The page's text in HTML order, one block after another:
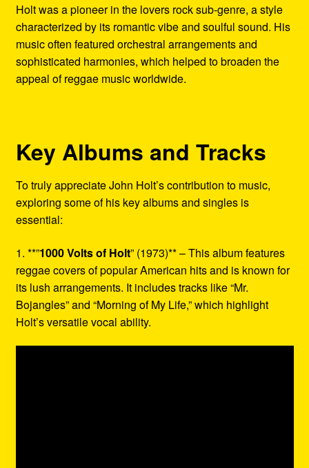
Holt was a pioneer in the lovers rock sub-genre, a style
characterized by its romantic vibe and soulful sound. His
music often featured orchestral arrangements and
sophisticated harmonies, which helped to broaden the
appeal of reggae music worldwide.
Key Albums and Tracks
To truly appreciate John Holt’s contribution to music,
exploring some of his key albums and singles is
essential:
1. **”1000 Volts of Holt” (1973)** – This album features
reggae covers of popular American hits and is known for
its lush arrangements. It includes tracks like “Mr.
Bojangles” and “Morning of My Life,” which highlight
Holt’s versatile vocal ability.